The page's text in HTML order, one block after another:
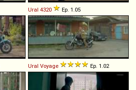
Ural 4320 Ep. 1.05
Ural Voyage Ep. 1.02